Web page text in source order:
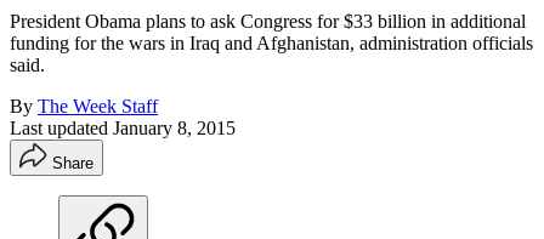
President Obama plans to ask Congress for $33 billion in additional
funding for the wars in Iraq and Afghanistan, administration officials
said.
By The Week Staff
Last updated January 8, 2015
Share